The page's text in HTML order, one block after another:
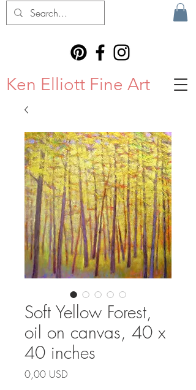
Ken Elliott Fine Art
Soft Yellow Forest,
oil on canvas, 40 x
40 inches
0,00 USDPrezzo